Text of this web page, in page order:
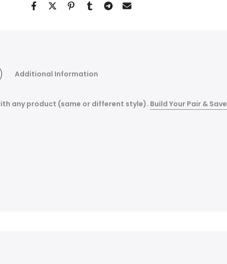
Additional Information
any product (same or different style). Build Your Pair & Save